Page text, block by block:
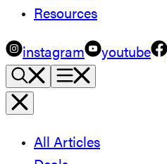
Resources
instagram youtube
All Articles